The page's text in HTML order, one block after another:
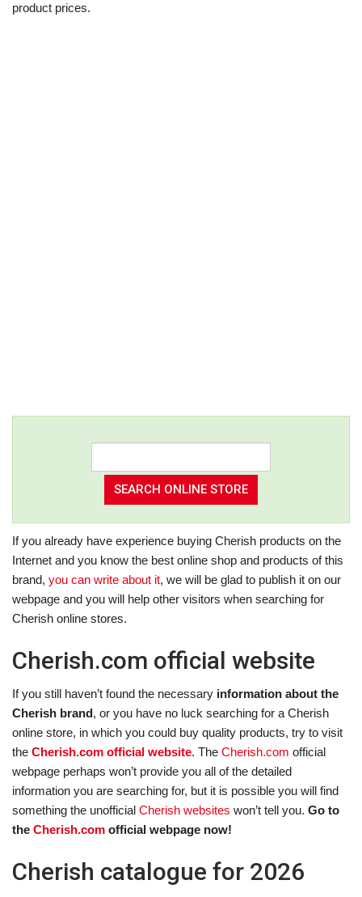
product prices.
If you already have experience buying Cherish products on the
Internet and you know the best online shop and products of this
brand, you can write about it, we will be glad to publish it on our
webpage and you will help other visitors when searching for
Cherish online stores.
Cherish.com official website
If you still haven’t found the necessary information about the
Cherish brand, or you have no luck searching for a Cherish
online store, in which you could buy quality products, try to visit
the Cherish.com official website. The Cherish.com official
webpage perhaps won’t provide you all of the detailed
information you are searching for, but it is possible you will find
something the unofficial Cherish websites won’t tell you. Go to
the Cherish.com official webpage now!
Cherish catalogue for 2026